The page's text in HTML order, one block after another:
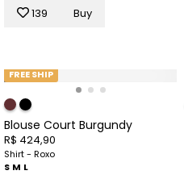
139 Buy
FREE SHIP
Blouse Court Burgundy
R$ 424,90
Shirt - Roxo
S M L